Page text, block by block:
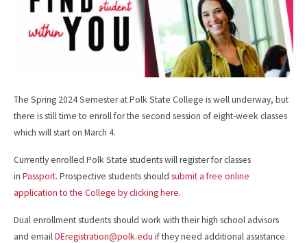
The Spring 2024 Semester at Polk State College is well underway, but
there is still time to enroll for the second session of eight-week classes
which will start on March 4.
Currently enrolled Polk State students will register for classes
in Passport. Prospective students should submit a free online
application to the College by clicking here.
Dual enrollment students should work with their high school advisors
and emailDEregistration@polk.edu if they need additional assistance.